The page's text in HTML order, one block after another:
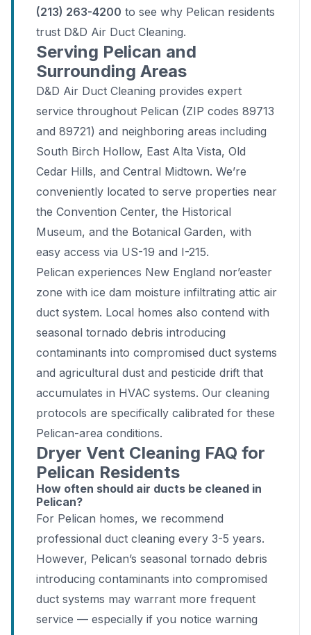
(213) 263-4200 to see why Pelican residents
trust D&D Air Duct Cleaning.
Serving Pelican and
Surrounding Areas
D&D Air Duct Cleaning provides expert
service throughout Pelican (ZIP codes 89713
and 89721) and neighboring areas including
South Birch Hollow, East Alta Vista, Old
Cedar Hills, and Central Midtown. We’re
conveniently located to serve properties near
the Convention Center, the Historical
Museum, and the Botanical Garden, with
easy access via US-19 and I-215.
Pelican experiences New England nor’easter
zone with ice dam moisture infiltrating attic air
duct system. Local homes also contend with
seasonal tornado debris introducing
contaminants into compromised duct systems
and agricultural dust and pesticide drift that
accumulates in HVAC systems. Our cleaning
protocols are specifically calibrated for these
Pelican-area conditions.
Dryer Vent Cleaning FAQ for
Pelican Residents
How often should air ducts be cleaned in
Pelican?
For Pelican homes, we recommend
professional duct cleaning every 3-5 years.
However, Pelican’s seasonal tornado debris
introducing contaminants into compromised
duct systems may warrant more frequent
service — especially if you notice warning